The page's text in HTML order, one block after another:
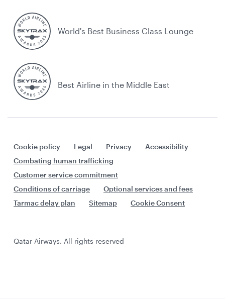
World's Best Business Class Lounge
Best Airline in the Middle East
Cookie policy Legal Privacy
Accessibility
Combating human trafficking
Customer service commitment
Conditions of carriage
Optional services and fees
Tarmac delay plan
Sitemap Cookie Consent
Qatar Airways. All rights reserved